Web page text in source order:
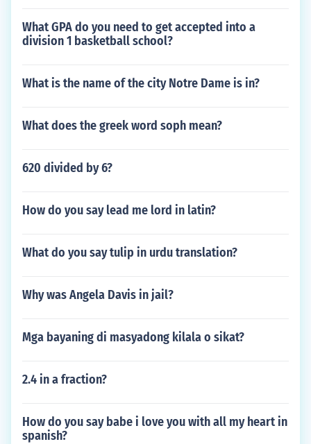
What GPA do you need to get accepted into a
division 1 basketball school?
What is the name of the city Notre Dame is in?
What does the greek word soph mean?
620 divided by 6?
How do you say lead me lord in latin?
What do you say tulip in urdu translation?
Why was Angela Davis in jail?
Mga bayaning di masyadong kilala o sikat?
2.4 in a fraction?
How do you say babe i love you with all my heart in
spanish?